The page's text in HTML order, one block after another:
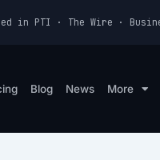
in PTI · The Wire ·
Blog News More